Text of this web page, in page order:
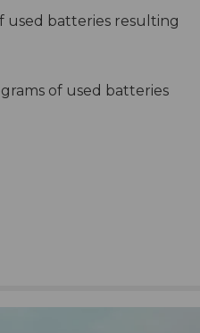
used batteries resulting
of used batteries